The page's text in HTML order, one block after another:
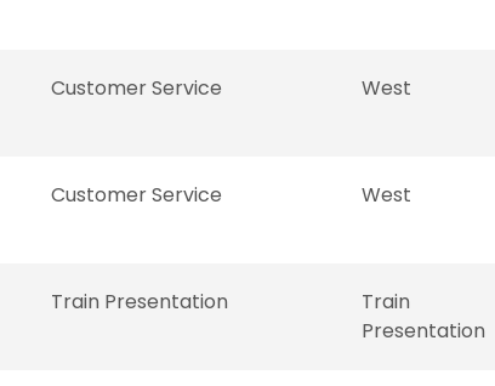
Customer Service West
Customer Service West
Train Presentation
Train
Presentation